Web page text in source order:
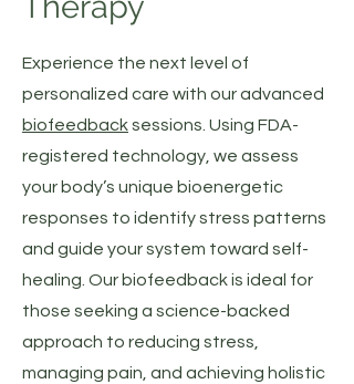
Experience the next level of
personalized care with our advanced
biofeedbacksessions. Using FDA-
registered technology, we assess
your body’s unique bioenergetic
responses to identify stress patterns
and guide your system toward self-
healing. Our biofeedback is ideal for
those seeking a science-backed
approach to reducing stress,
managing pain, and achieving holistic